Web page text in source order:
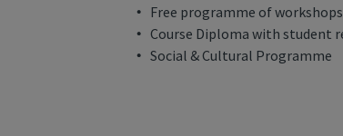
Free programme of
Course Diploma with student
Social & Cultural Programme